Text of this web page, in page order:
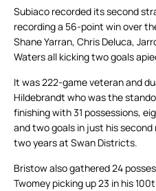
Subiaco recorded its second
recording a 56-point win over
Shane Yarran, Chris Deluca,
Waters all kicking two goals
It was 222-game veteran and
Hildebrandt who was the
finishing with 31 possessions,
and two goals in just his
two years at Swan Districts.
Bristow also gathered 24
Twomey picking up 23 in his